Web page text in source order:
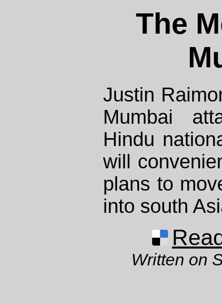
The
Justin
Mumbai
Hindu
will
plans to
into south
Written on